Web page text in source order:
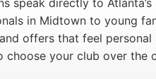
speak directly to
in Midtown to young
offers that feel
choose your club over the